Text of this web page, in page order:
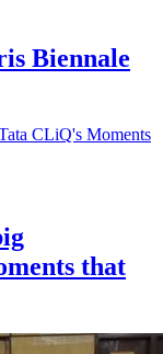
Biennale
that